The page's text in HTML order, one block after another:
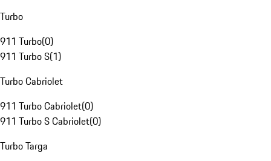
Turbo
911 Turbo(0)
911 Turbo S(1)
Turbo Cabriolet
911 Turbo Cabriolet(0)
911 Turbo S Cabriolet(0)
Turbo Targa